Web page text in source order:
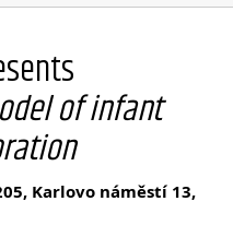
of infant
Karlovo náměstí 13,